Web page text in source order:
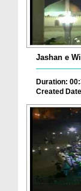
Jashan e
Duration:
Created